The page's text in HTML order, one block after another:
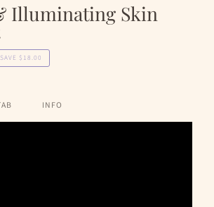
Illuminating Skin
SAVE $18.00
INFO